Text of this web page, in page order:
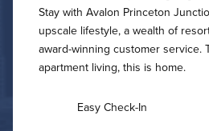
Stay with Avalon Princeton
upscale lifestyle, a wealth of
award-winning customer service.
apartment living, this is home.
Easy Check-In